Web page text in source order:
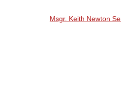
Msgr. Keith Newton